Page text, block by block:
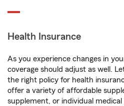
Health Insurance
As you experience changes in
coverage should adjust as well.
the right policy for health
offer a variety of affordable
supplement, or individual medical